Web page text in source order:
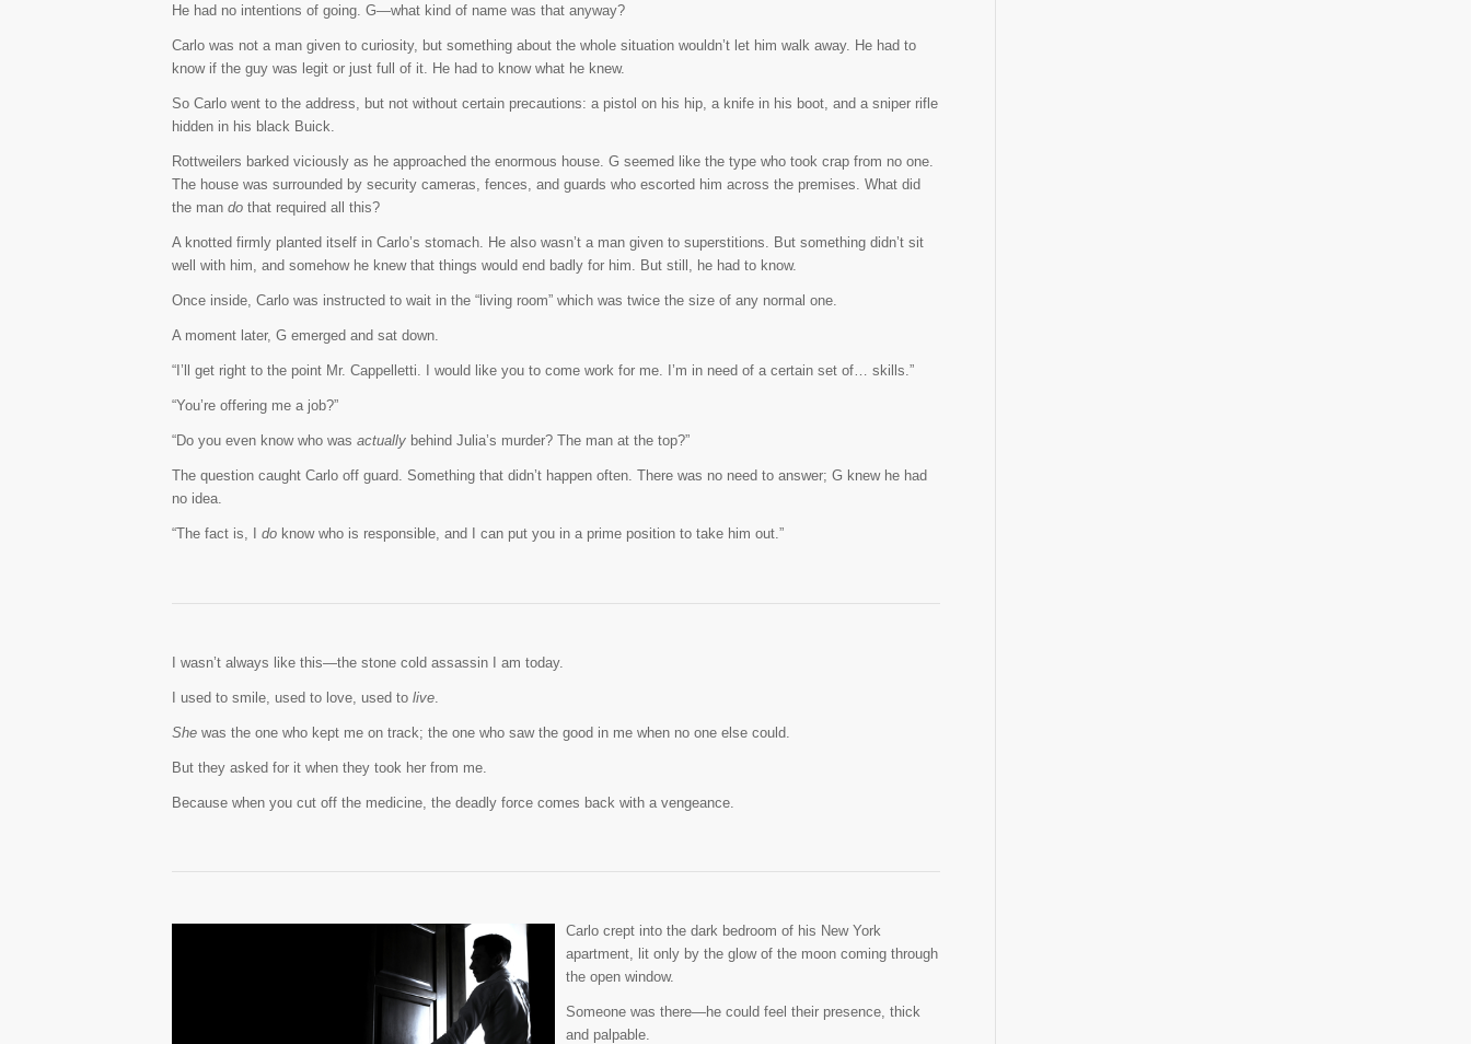
He had no intentions of going. G—what kind of name was that anyway?
Carlo was not a man given to curiosity, but something about the whole situation wouldn’t let him walk away. He had to
know if the guy was legit or just full of it. He had to know what he knew.
So Carlo went to the address, but not without certain precautions: a pistol on his hip, a knife in his boot, and a sniper rifle
hidden in his black Buick.
Rottweilers barked viciously as he approached the enormous house. G seemed like the type who took crap from no one.
The house was surrounded by security cameras, fences, and guards who escorted him across the premises. What did
the man do that required all this?
A knotted firmly planted itself in Carlo’s stomach. He also wasn’t a man given to superstitions. But something didn’t sit
well with him, and somehow he knew that things would end badly for him. But still, he had to know.
Once inside, Carlo was instructed to wait in the “living room” which was twice the size of any normal one.
A moment later, G emerged and sat down.
“I’ll get right to the point Mr. Cappelletti. I would like you to come work for me. I’m in need of a certain set of… skills.”
“You’re offering me a job?”
“Do you even know who was actually behind Julia’s murder? The man at the top?”
The question caught Carlo off guard. Something that didn’t happen often. There was no need to answer; G knew he had
no idea.
“The fact is, I do know who is responsible, and I can put you in a prime position to take him out.”
I wasn’t always like this—the stone cold assassin I am today.
I used to smile, used to love, used to live
She was the one who kept me on track; the one who saw the good in me when no one else could.
But they asked for it when they took her from me.
Because when you cut off the medicine, the deadly force comes back with a vengeance.
Carlo crept into the dark bedroom of his New York
apartment, lit only by the glow of the moon coming through
the open window.
Someone was there—he could feel their presence, thick
and palpable.